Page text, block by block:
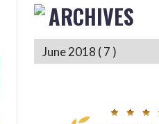
ARCHIVES